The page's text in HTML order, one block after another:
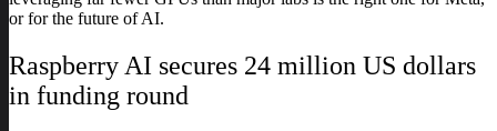
or for the future of AI.
Raspberry AI secures 24 million US dollars
in funding round